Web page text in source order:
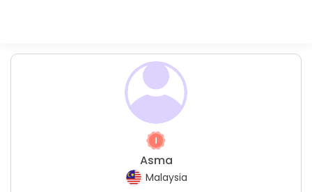
Asma
Malaysia